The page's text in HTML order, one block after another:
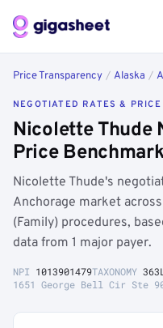
Price Transparency / Alaska /
NEGOTIATED RATES &
Nicolette Thude
Price
Nicolette Thude's
Anchorage market
(Family) procedures,
data from 1 major payer.
NPI 1013901479TAXONOMY
1651 George Bell Cir Ste